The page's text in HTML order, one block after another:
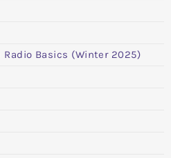
Radio Basics (Winter 2025)